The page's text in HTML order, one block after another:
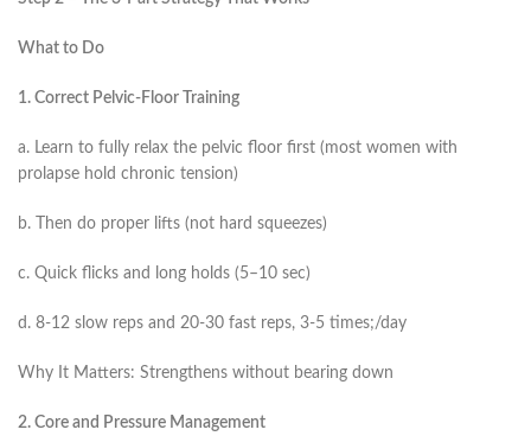
What to Do
1. Correct Pelvic-Floor Training
a. Learn to fully relax the pelvic floor first (most women with
prolapse hold chronic tension)
b. Then do proper lifts (not hard squeezes)
c. Quick flicks and long holds (5–10 sec)
d. 8-12 slow reps and 20-30 fast reps, 3-5 times;/day
Why It Matters: Strengthens without bearing down
2. Core and Pressure Management